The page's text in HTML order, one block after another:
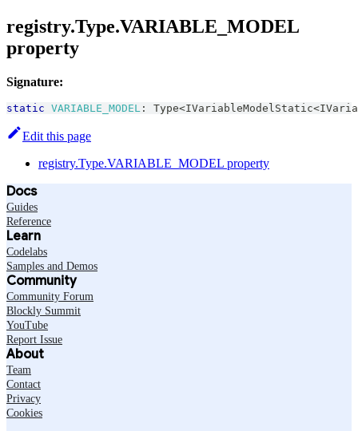
registry.Type.VARIABLE_MODEL
property
Signature:
static VARIABLE_MODEL : Type<IVariableModelStatic<
Edit this page
registry.Type.VARIABLE_MODEL property
Docs
Guides
Reference
Learn
Codelabs
Samples and Demos
Community
Community Forum
Blockly Summit
YouTube
Report Issue
About
Team
Contact
Privacy
Cookies